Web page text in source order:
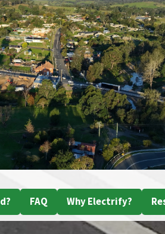
FAQ Why Electrify?